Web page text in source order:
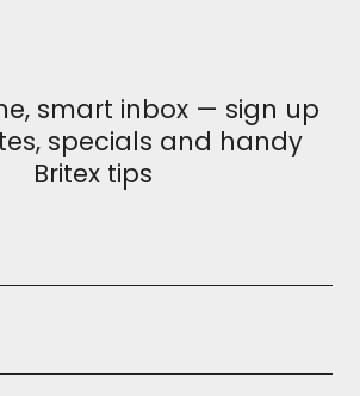
smart inbox — sign up
specials and handy
Britex tips